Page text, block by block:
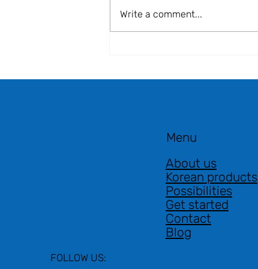
Warsaw, 2 July 2025 🌍
Write a comment...
Menu
About us
Korean products
Possibilities
Get started
Contact
Blog
FOLLOW US: